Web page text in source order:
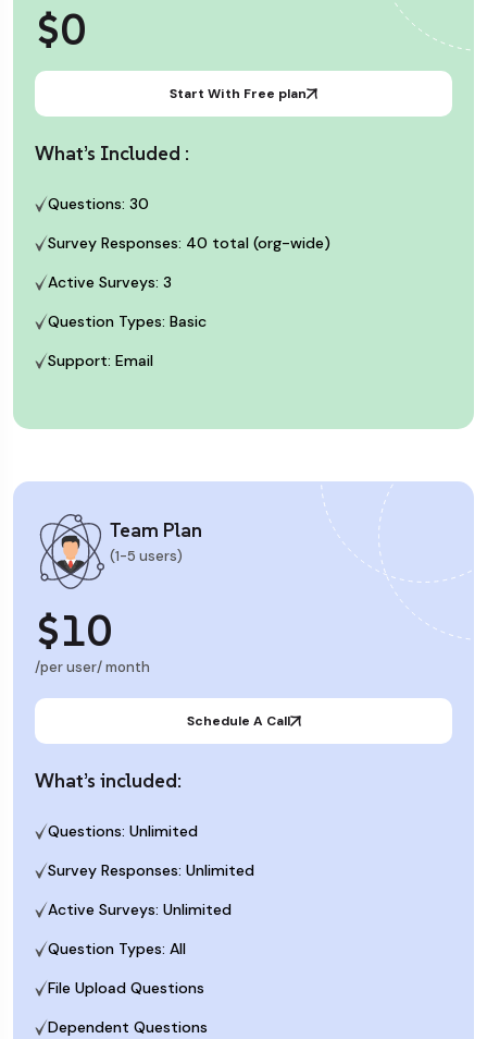
$0
Start With Free plan
What’s Included :
Questions: 30
Survey Responses: 40 total (org-wide)
Active Surveys: 3
Question Types: Basic
Support: Email
Team Plan
(1-5 users)
$10
/per user/ month
Schedule A Call
What’s included:
Questions: Unlimited
Survey Responses: Unlimited
Active Surveys: Unlimited
Question Types: All
File Upload Questions
Dependent Questions